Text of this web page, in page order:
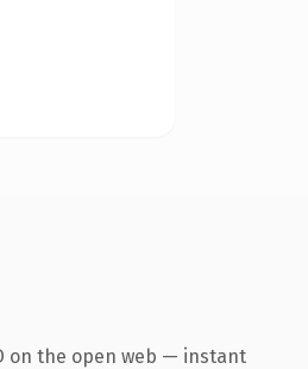
on the open web — instant